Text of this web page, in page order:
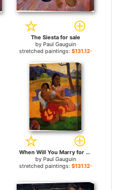
The Siesta for sale
by Paul Gauguin
stretched paintings: $131.12+
When Will You Marry for sale
by Paul Gauguin
stretched paintings: $131.12+